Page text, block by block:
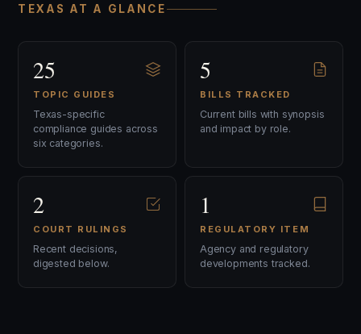
TEXAS AT A GLANCE
25
TOPIC GUIDES
Texas-specific
compliance guides across
six categories.
5
BILLS TRACKED
Current bills with synopsis
and impact by role.
2
COURT RULINGS
Recent decisions,
digested below.
1
REGULATORY ITEM
Agency and regulatory
developments tracked.